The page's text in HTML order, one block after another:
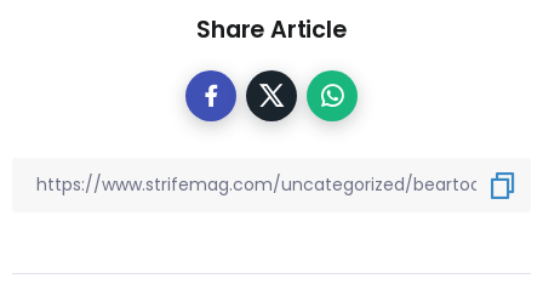
Share Article